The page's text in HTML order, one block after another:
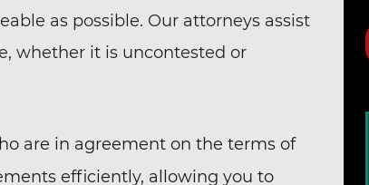
as possible. Our attorneys assist
whether it is uncontested or
are in agreement on the terms of
efficiently, allowing you to